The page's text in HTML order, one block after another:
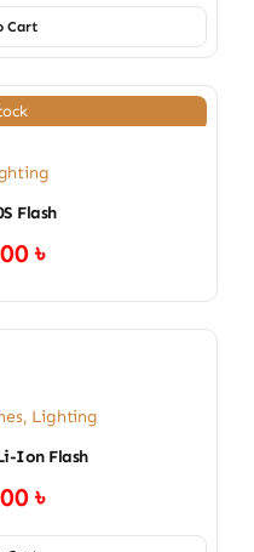
Cart
Flash
৳
, Lighting
Ion Flash
৳